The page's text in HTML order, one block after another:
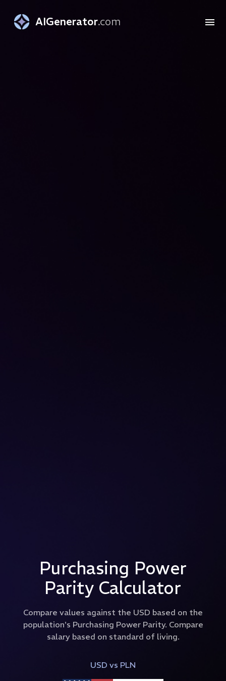
AIGenerator.com
Purchasing Power
Parity Calculator
Compare values against the USD based on the
population's Purchasing Power Parity. Compare
salary based on standard of living.
USD vs PLN